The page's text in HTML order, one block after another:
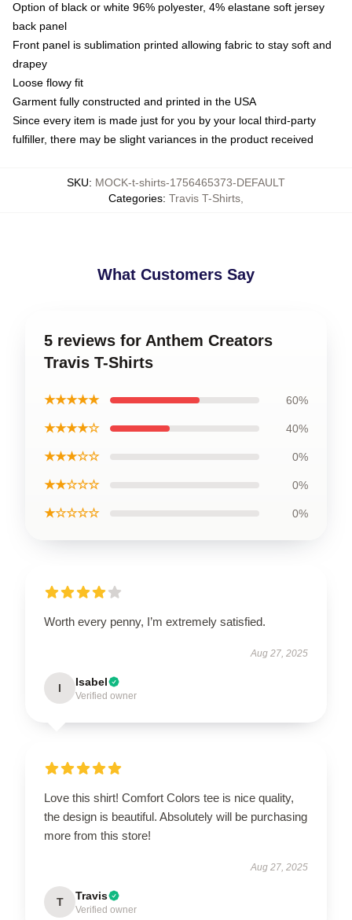
Option of black or white 96% polyester, 4% elastane soft jersey
back panel
Front panel is sublimation printed allowing fabric to stay soft and
drapey
Loose flowy fit
Garment fully constructed and printed in the USA
Since every item is made just for you by your local third-party
fulfiller, there may be slight variances in the product received
SKU: MOCK-t-shirts-1756465373-DEFAULT
Categories: Travis T-Shirts
What Customers Say
5 reviews for Anthem Creators
Travis T-Shirts
★★★★★ 60%
★★★★☆ 40%
★★★☆☆ 0%
★★☆☆☆ 0%
★☆☆☆☆ 0%
Worth every penny, I’m extremely satisfied.
Aug 27, 2025
I Isabel
Verified owner
Love this shirt! Comfort Colors tee is nice quality,
the design is beautiful. Absolutely will be purchasing
more from this store!
Aug 27, 2025
T Travis
Verified owner